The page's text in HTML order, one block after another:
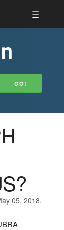
☰
05, 2018.